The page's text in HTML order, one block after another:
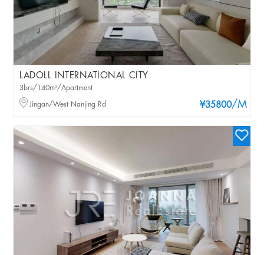
LADOLL INTERNATIONAL CITY
¥35800/M
3brs/140m²/Apartment
Jingan/West Nanjing Rd